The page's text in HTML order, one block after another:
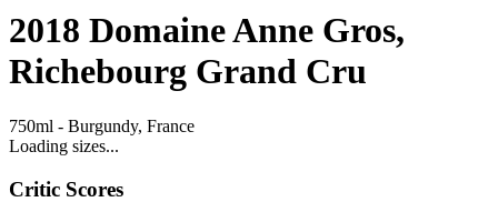
2018 Domaine Anne Gros,
Richebourg Grand Cru
750ml - Burgundy, France
Loading sizes...
Critic Scores